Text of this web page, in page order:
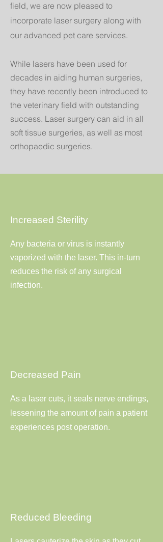
field, we are now pleased to
incorporate laser surgery along with
our advanced pet care services.
While lasers have been used for
decades in aiding human surgeries,
they have recently been introduced to
the veterinary field with outstanding
success. Laser surgery can aid in all
soft tissue surgeries, as well as most
orthopaedic surgeries.
Increased Sterility
Any bacteria or virus is instantly
vaporized with the laser. This in-turn
reduces the risk of any surgical
infection.
Decreased Pain
As a laser cuts, it seals nerve endings,
lessening the amount of pain a patient
experiences post operation.
Reduced Bleeding